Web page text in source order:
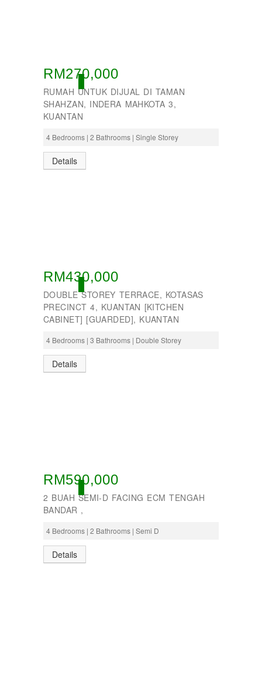
ACTIVE
RM270,000
RUMAH UNTUK DIJUAL DI TAMAN
SHAHZAN, INDERA MAHKOTA 3,
KUANTAN
4 Bedrooms | 2 Bathrooms | Single Storey
Details
ACTIVE
RM430,000
DOUBLE STOREY TERRACE, KOTASAS
PRECINCT 4, KUANTAN [KITCHEN
CABINET] [GUARDED], KUANTAN
4 Bedrooms | 3 Bathrooms | Double Storey
Details
ACTIVE
RM590,000
2 BUAH SEMI-D FACING ECM TENGAH
BANDAR ,
4 Bedrooms | 2 Bathrooms | Semi D
Details